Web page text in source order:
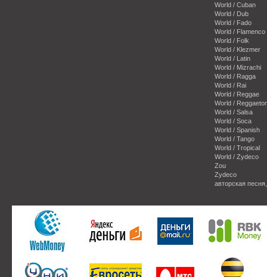
World / Cuban
World / Dub
World / Fado
World / Flamenco
World / Folk
World / Klezmer
World / Latin
World / Mizrachi
World / Ragga
World / Rai
World / Reggae
World /
World / Salsa
World / Soca
World / Spanish
World / Tango
World / Tropical
World / Zydeco
Zou
Zydeco
авторская